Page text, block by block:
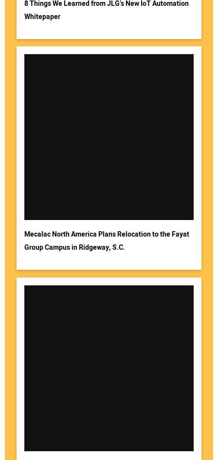
8 Things We Learned from JLG’s New IoT Automation
Whitepaper
Mecalac North America Plans Relocation to the Fayat
Group Campus in Ridgeway, S.C.